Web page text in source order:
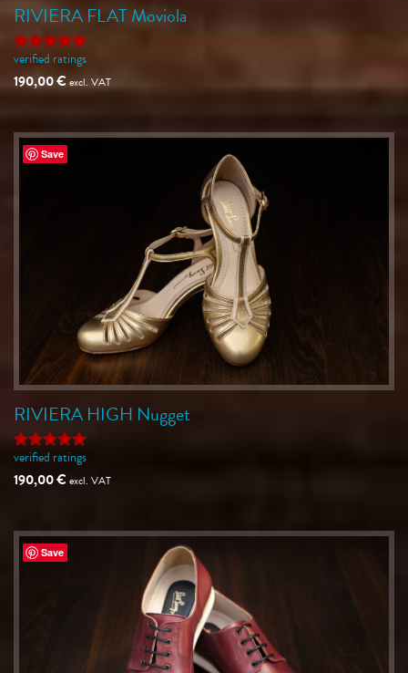
RIVIERA FLAT Moviola
Rated5
out of 5
verified ratings
190,00€excl. VAT
Save
RIVIERA HIGH Nugget
Rated5
out of 5
verified ratings
190,00€excl. VAT
Save